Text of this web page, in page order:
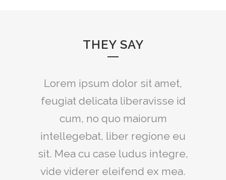
THEY SAY
Lorem ipsum dolor sit amet,
feugiat delicata liberavisse id
cum, no quo maiorum
intellegebat, liber regione eu
sit. Mea cu case ludus integre,
vide viderer eleifend ex mea.
Claritas est etiam processus
dynamicus, qui sequitur
mutationem consuetudium
lectorum. Mirum est notare
quam littera gothica, quam
nunc putamus parum claram.